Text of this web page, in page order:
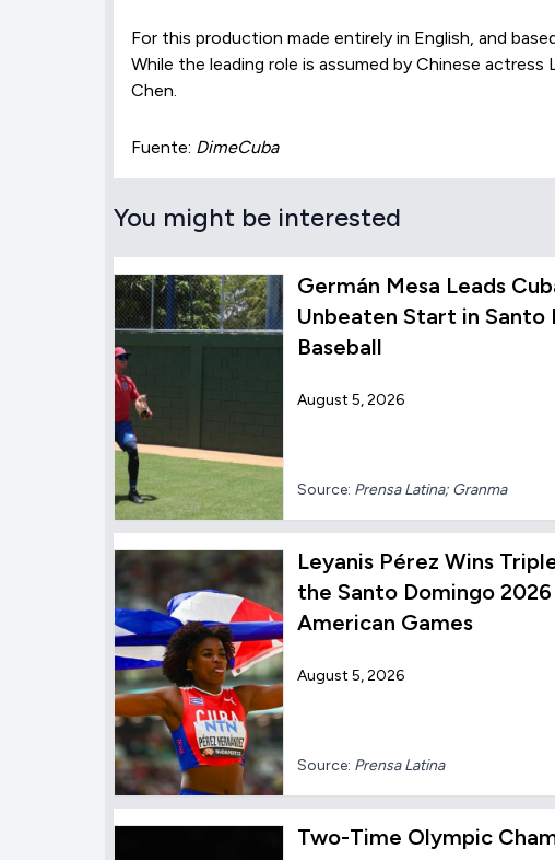
For this production made entirely in English, and
While the leading role is assumed by Chinese
Chen.
Fuente: DimeCuba
You might be interested
Germán Mesa Leads
Unbeaten Start in Santo
Baseball
August 5, 2026
Source: Prensa Latina; Granma
Leyanis Pérez Wins
the Santo Domingo
American Games
August 5, 2026
Source: Prensa Latina
Two-Time Olympic